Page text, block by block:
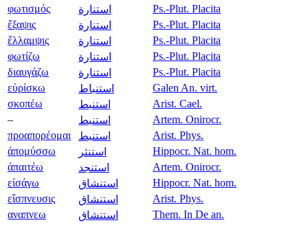
φωτισμός
استنارة
Ps.-Plut. Placita
ἔξαψις
استنارة
Ps.-Plut. Placita
ἔλλαμψις
استنارة
Ps.-Plut. Placita
φωτίζω
استنارة
Ps.-Plut. Placita
διαυγάζω
استنارة
Ps.-Plut. Placita
εὑρίσκω
استنباط
Galen An. virt.
σκοπέω
استنبط
Arist. Cael.
–
استنبط
Artem. Onirocr.
προαπορέομαι
استنبط
Arist. Phys.
ἀπομύσσω
استنثر
Hippocr. Nat. hom.
ἀπαιτέω
استنجد
Artem. Onirocr.
εἰσάγω
استنشاق
Hippocr. Nat. hom.
εἴσπνευσις
استنشاق
Arist. Phys.
αναπνεω
استنشاق
Them. In De an.